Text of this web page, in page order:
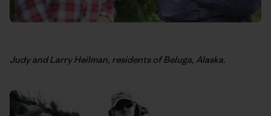
Judy and Larry Heilman, residents of Beluga, Alaska.